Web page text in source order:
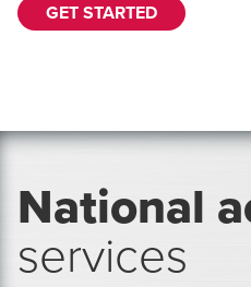
GET STARTED
National
services